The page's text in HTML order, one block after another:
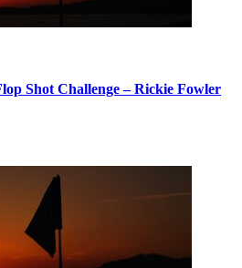
Shot Challenge – Rickie Fowler